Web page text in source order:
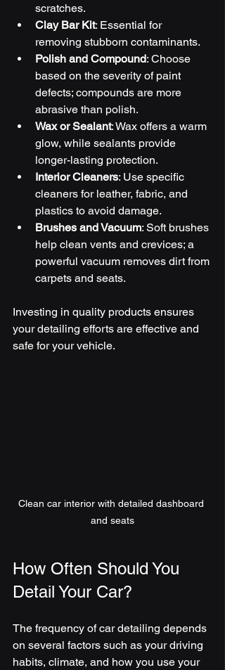
scratches.
Clay Bar Kit: Essential for
removing stubborn contaminants.
Polish and Compound: Choose
based on the severity of paint
defects; compounds are more
abrasive than polish.
Wax or Sealant: Wax offers a warm
glow, while sealants provide
longer-lasting protection.
Interior Cleaners: Use specific
cleaners for leather, fabric, and
plastics to avoid damage.
Brushes and Vacuum: Soft brushes
help clean vents and crevices; a
powerful vacuum removes dirt from
carpets and seats.
Investing in quality products ensures
your detailing efforts are effective and
safe for your vehicle.
Clean car interior with detailed dashboard
and seats
How Often Should You
Detail Your Car?
The frequency of car detailing depends
on several factors such as your driving
habits, climate, and how you use your